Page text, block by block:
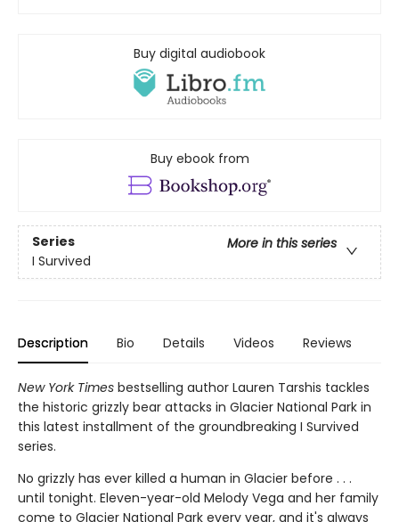
Buy digital audiobook
Buy ebook from
Series
More in this series
I Survived
Description Bio Details Videos Reviews
New York Times bestselling author Lauren Tarshis tackles
the historic grizzly bear attacks in Glacier National Park in
this latest installment of the groundbreaking I Survived
series.
No grizzly has ever killed a human in Glacier before . . .
until tonight. Eleven-year-old Melody Vega and her family
come to Glacier National Park every year, and it's always